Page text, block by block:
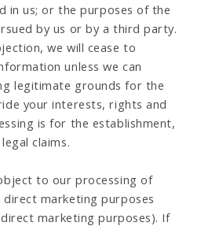
in us; or the purposes of the
by us or by a third party.
we will cease to
unless we can
legitimate grounds for the
your interests, rights and
is for the establishment,
claims.
to our processing of
marketing purposes
marketing purposes). If